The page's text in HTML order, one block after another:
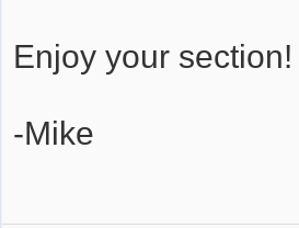
Enjoy your section!
-Mike